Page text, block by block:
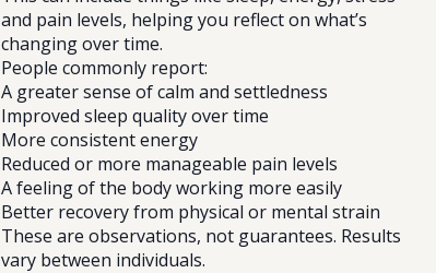
and pain levels, helping you reflect on what’s
changing over time.
People commonly report:
A greater sense of calm and settledness
Improved sleep quality over time
More consistent energy
Reduced or more manageable pain levels
A feeling of the body working more easily
Better recovery from physical or mental strain
These are observations, not guarantees. Results
vary between individuals.